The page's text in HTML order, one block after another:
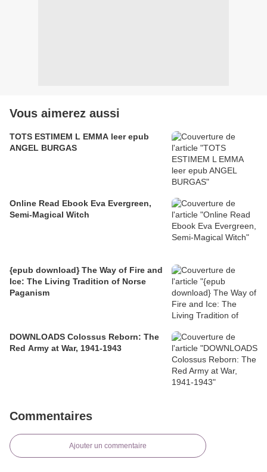
Vous aimerez aussi
TOTS ESTIMEM L EMMA leer epub
ANGEL BURGAS
Online Read Ebook Eva Evergreen,
Semi-Magical Witch
{epub download} The Way of Fire and
Ice: The Living Tradition of Norse
Paganism
DOWNLOADS Colossus Reborn: The
Red Army at War, 1941-1943
Commentaires
Ajouter un commentaire